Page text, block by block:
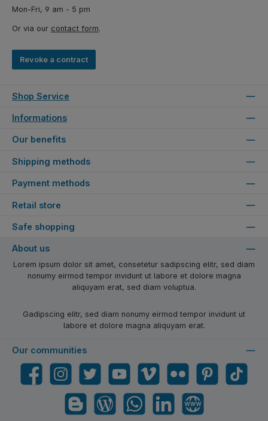
Mon-Fri, 9 am - 5 pm
Or via our contact form.
Revoke a contract
Shop Service
Informations
Our benefits
Shipping methods
Payment methods
Retail store
Safe shopping
About us
Lorem ipsum dolor sit amet, consetetur sadipscing elitr, sed diam
nonumy eirmod tempor invidunt ut labore et dolore magna
aliquyam erat, sed diam voluptua.
Gadipscing elitr, sed diam nonumy eirmod tempor invidunt ut
labore et dolore magna aliquyam erat.
Our communities
FacebookInstagram Twitter YouTube Vimeo Flickr Pinterest TikTok
Blogger Blog WhatsApp Website